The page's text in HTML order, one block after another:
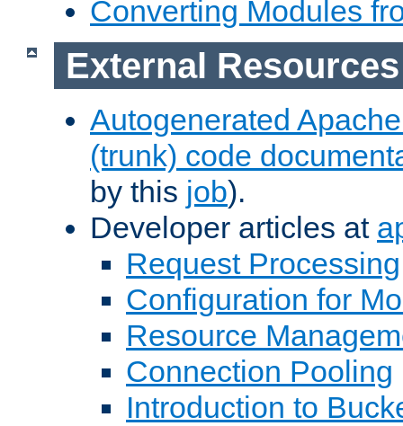
Converting Modules
External Resources
Autogenerated
(trunk) code
by this job).
Developer articles at
Request Processing
Configuration for
Resource
Connection Pooling
Introduction to